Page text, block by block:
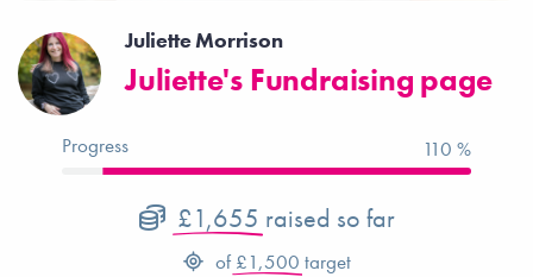
Juliette Morrison
Juliette's Fundraising page
Progress 110 %
£1,655 raised so far
of £1,500 target